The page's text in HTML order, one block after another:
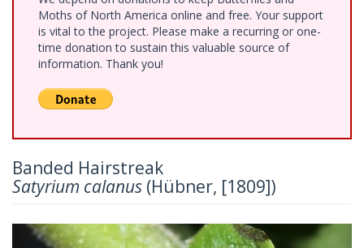
Moths of North America online and free. Your support
is vital to the project. Please make a recurring or one-
time donation to sustain this valuable source of
information. Thank you!
Banded Hairstreak
Satyrium calanus (Hübner, [1809])
Previous Next